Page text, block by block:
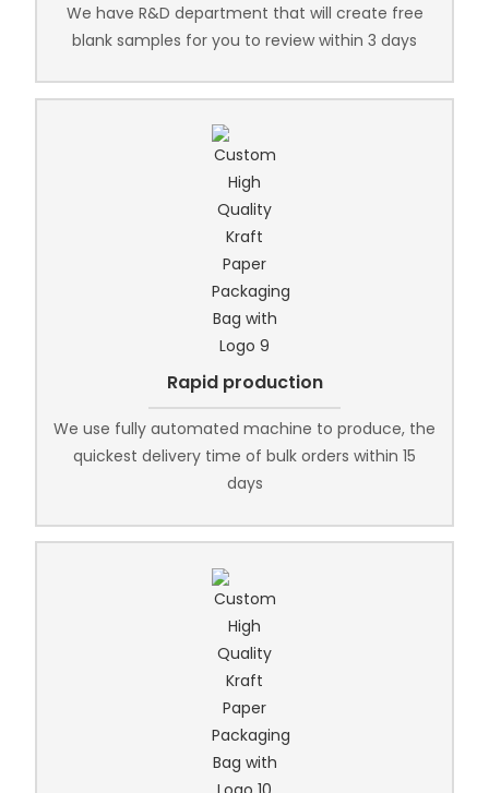
We have R&D department that will create free
blank samples for you to review within 3 days
Rapid production
We use fully automated machine to produce, the
quickest delivery time of bulk orders within 15
days